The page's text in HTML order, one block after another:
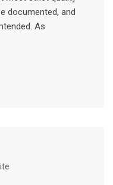
documented, and
As